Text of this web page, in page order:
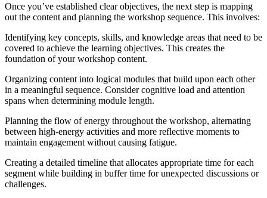
Once you’ve established clear objectives, the next step is mapping
out the content and planning the workshop sequence. This involves:
Identifying key concepts, skills, and knowledge areas that need to be
covered to achieve the learning objectives. This creates the
foundation of your workshop content.
Organizing content into logical modules that build upon each other
in a meaningful sequence. Consider cognitive load and attention
spans when determining module length.
Planning the flow of energy throughout the workshop, alternating
between high-energy activities and more reflective moments to
maintain engagement without causing fatigue.
Creating a detailed timeline that allocates appropriate time for each
segment while building in buffer time for unexpected discussions or
challenges.